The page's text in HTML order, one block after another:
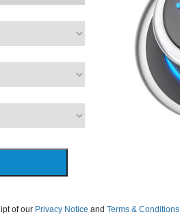
of our Privacy Notice and Terms & Conditions